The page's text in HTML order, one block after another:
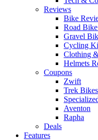
Reviews
Bike
Road
Gravel
Cycling
Clothing
Helmets
Coupons
Zwift
Trek Bikes
Aventon
Rapha
Deals
Features